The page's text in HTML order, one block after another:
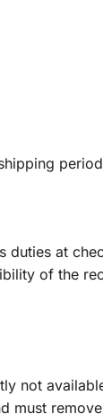
duties at
of the
not
must